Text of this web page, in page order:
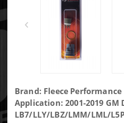
Purchase
Fleece
Performance
Brand: Fleece Performance
Application: 2001-2019 GM
LB7/LLY/LBZ/LMM/LML/